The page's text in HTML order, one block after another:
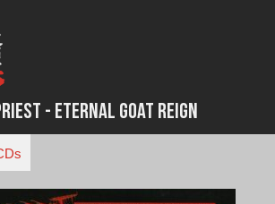
- Eternal Goat Reign